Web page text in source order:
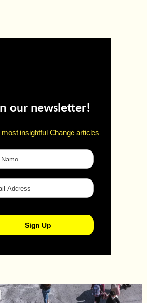
our newsletter!
most insightful Change articles